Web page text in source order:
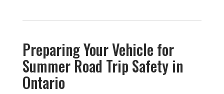
Preparing Your Vehicle for
Summer Road Trip Safety in
Ontario